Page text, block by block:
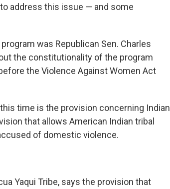
address this issue — and some
was Republican Sen. Charles
the constitutionality of the program
the Violence Against Women Act
time is the provision concerning Indian
that allows American Indian tribal
of domestic violence.
Yaqui Tribe, says the provision that